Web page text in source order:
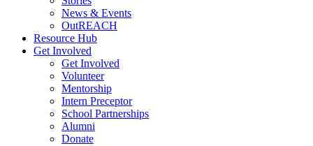
News & Events
OutREACH
Resource Hub
Get Involved
Get Involved
Volunteer
Mentorship
Intern Preceptor
School Partnerships
Alumni
Donate